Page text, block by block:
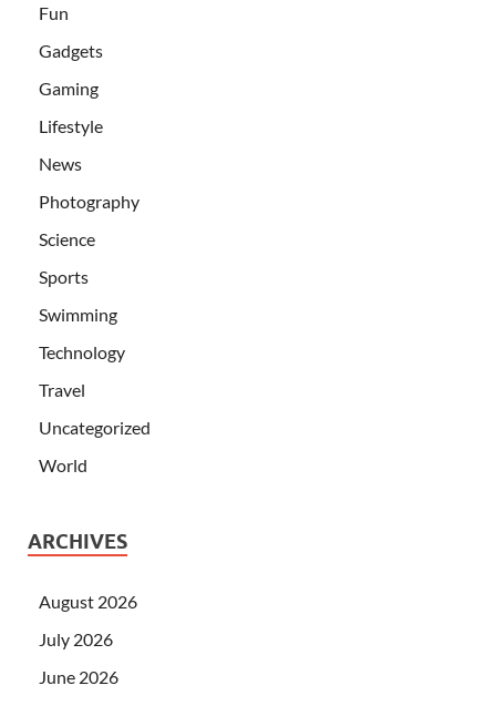
Fun
Gadgets
Gaming
Lifestyle
News
Photography
Science
Sports
Swimming
Technology
Travel
Uncategorized
World
ARCHIVES
August 2026
July 2026
June 2026